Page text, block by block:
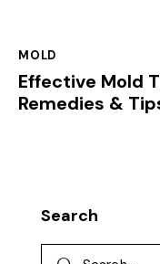
MOLD
Effective Mold
Remedies &
Search